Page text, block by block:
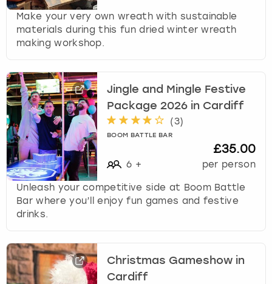
Make your very own wreath with sustainable
materials during this fun dried winter wreath
making workshop.
Jingle and Mingle Festive
Package 2026 in Cardiff
(3)
BOOM BATTLE BAR
6 +
£35.00
per person
Unleash your competitive side at Boom Battle
Bar where you’ll enjoy fun games and festive
drinks.
Christmas Gameshow in
Cardiff